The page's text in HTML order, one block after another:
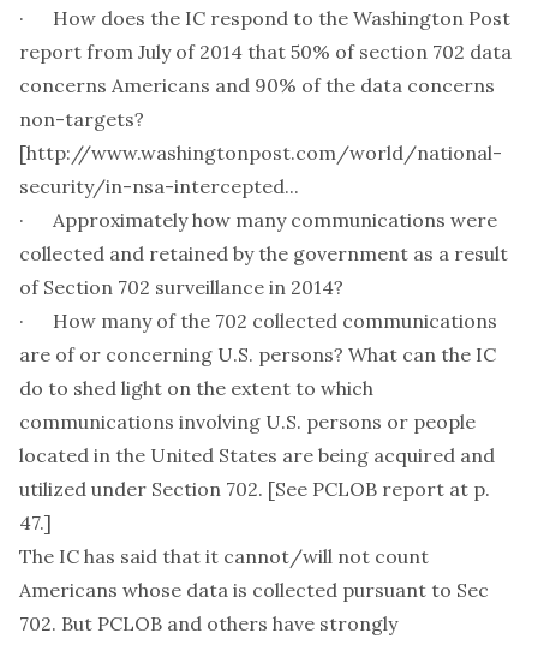
· How does the IC respond to the Washington Post
report from July of 2014 that 50% of section 702 data
concerns Americans and 90% of the data concerns
non-targets?
[http://www.washingtonpost.com/world/national-
security/in-nsa-intercepted...
· Approximately how many communications were
collected and retained by the government as a result
of Section 702 surveillance in 2014?
· How many of the 702 collected communications
are of or concerning U.S. persons? What can the IC
do to shed light on the extent to which
communications involving U.S. persons or people
located in the United States are being acquired and
utilized under Section 702. [See PCLOB report at p.
47.]
The IC has said that it cannot/will not count
Americans whose data is collected pursuant to Sec
702. But PCLOB and others have strongly